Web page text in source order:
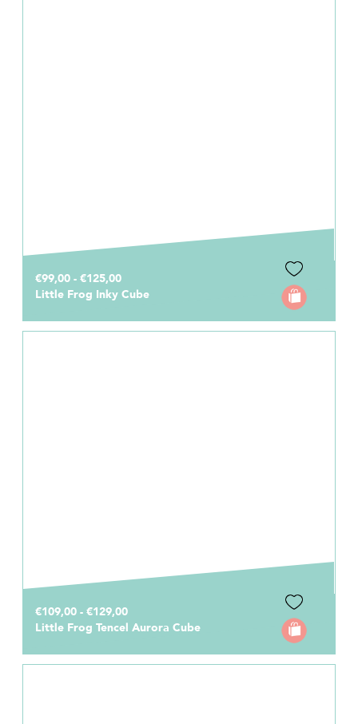
€99,00 - €125,00
Little Frog Inky Cube
€109,00 - €129,00
Little Frog Tencel Aurora Cube